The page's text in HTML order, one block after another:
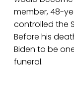
member, 48-
controlled the
Before his
Biden to be
funeral.